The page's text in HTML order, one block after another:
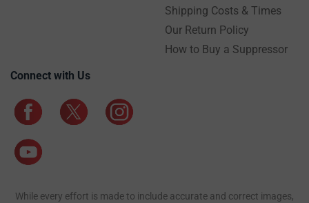
Shipping Costs & Times
Our Return Policy
How to Buy a Suppressor
Connect with Us
While every effort is made to include accurate and correct images,